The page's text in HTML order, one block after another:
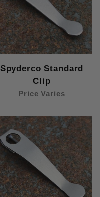
Spyderco Standard
Clip
Price Varies